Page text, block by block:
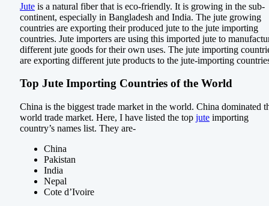
Jute is a natural fiber that is eco-friendly. It is growing in the sub-
continent, especially in Bangladesh and India. The jute growing
countries are exporting their produced jute to the jute importing
countries. Jute importers are using this imported jute to
different jute goods for their own uses. The jute importing
are exporting different jute products to the jute-importing
Top Jute Importing Countries of the World
China is the biggest trade market in the world. China dominated
world trade market. Here, I have listed the top jute importing
country’s names list. They are-
China
Pakistan
India
Nepal
Cote d’Ivoire